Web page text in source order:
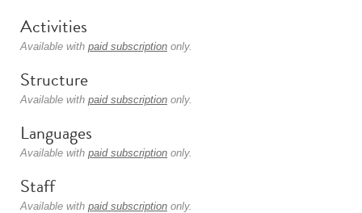
Activities
Available with paid subscription only.
Structure
Available with paid subscription only.
Languages
Available with paid subscription only.
Staff
Available with paid subscription only.